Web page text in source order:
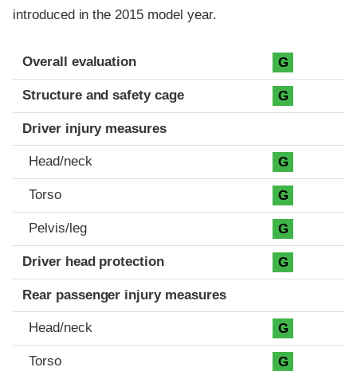
introduced in the 2015 model year.
Evaluation criteria
Rating
Overall evaluation G
Structure and safety cage G
Driver injury measures
Head/neck G
Torso G
Pelvis/leg G
Driver head protection G
Rear passenger injury measures
Head/neck G
Torso G